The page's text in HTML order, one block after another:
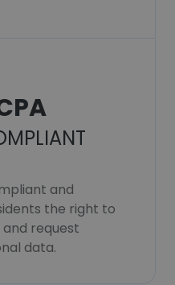
and
the right to
request
data.